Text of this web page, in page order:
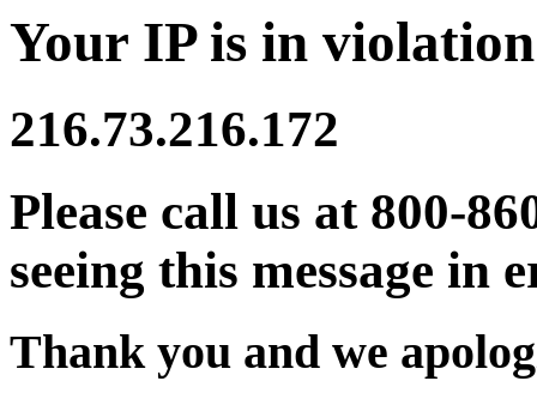
Your IP is in
216.73.216.172
Please call us at 800-
seeing this message in
Thank you and we